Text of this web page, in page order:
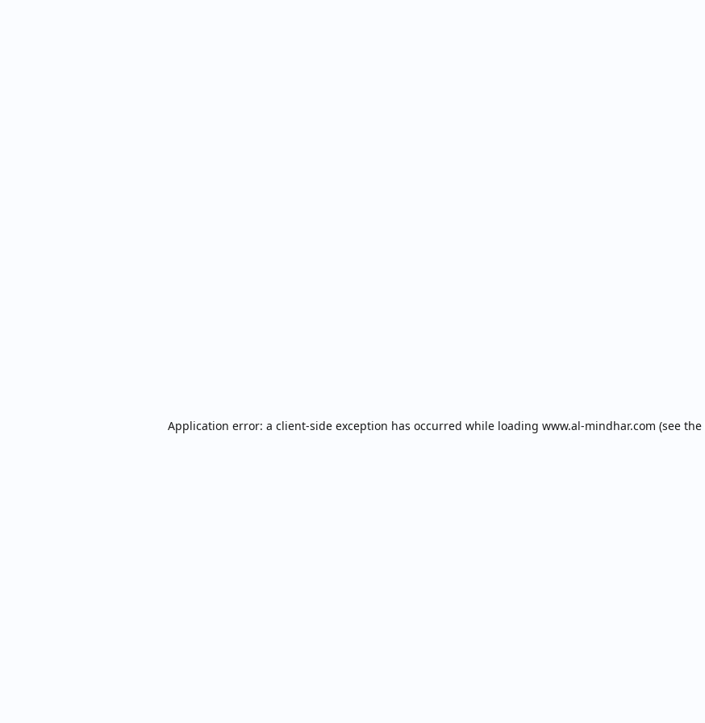
Application error: a client-side exception has occurred while loading www.al-mindhar.com (see the